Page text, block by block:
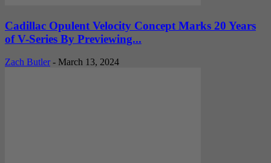
Cadillac Opulent Velocity Concept Marks 20 Years
of V-Series By Previewing...
Zach Butler - March 13, 2024